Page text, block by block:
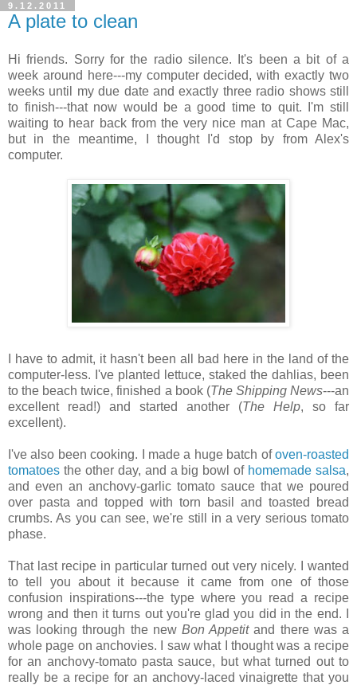
9.12.2011
A plate to clean
Hi friends. Sorry for the radio silence. It's been a bit of a
week around here---my computer decided, with exactly two
weeks until my due date and exactly three radio shows still
to finish---that now would be a good time to quit. I'm still
waiting to hear back from the very nice man at Cape Mac,
but in the meantime, I thought I'd stop by from Alex's
computer.
I have to admit, it hasn't been all bad here in the land of the
computer-less. I've planted lettuce, staked the dahlias, been
to the beach twice, finished a book (The Shipping News---an
excellent read!) and started another (The Help, so far
excellent).
I've also been cooking. I made a huge batch ofoven-roasted
tomatoes the other day, and a big bowl of homemade salsa,
and even an anchovy-garlic tomato sauce that we poured
over pasta and topped with torn basil and toasted bread
crumbs. As you can see, we're still in a very serious tomato
phase.
That last recipe in particular turned out very nicely. I wanted
to tell you about it because it came from one of those
confusion inspirations---the type where you read a recipe
wrong and then it turns out you're glad you did in the end. I
was looking through the new Bon Appetitand there was a
whole page on anchovies. I saw what I thought was a recipe
for an anchovy-tomato pasta sauce, but what turned out to
really be a recipe for an anchovy-laced vinaigrette that you